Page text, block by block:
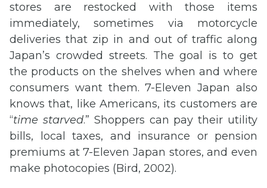
stores are restocked with those items
immediately, sometimes via motorcycle
deliveries that zip in and out of traffic along
Japan’s crowded streets. The goal is to get
the products on the shelves when and where
consumers want them. 7-Eleven Japan also
knows that, like Americans, its customers are
“time starved.” Shoppers can pay their utility
bills, local taxes, and insurance or pension
premiums at 7-Eleven Japan stores, and even
make photocopies (Bird, 2002).